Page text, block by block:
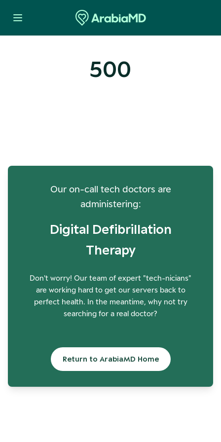
500
Our on-call tech doctors are
administering:
Digital Defibrillation
Therapy
Don't worry! Our team of expert "tech-nicians"
are working hard to get our servers back to
perfect health. In the meantime, why not try
searching for a real doctor?
Return to ArabiaMD Home